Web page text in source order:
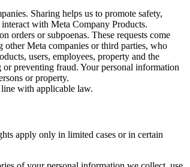
Sharing helps us to promote safety,
with Meta Company Products.
orders or subpoenas. These requests come
Meta companies or third parties, who
users, employees, property and the
preventing fraud. Your personal information
or property.
with applicable law.
apply only in limited cases or in certain